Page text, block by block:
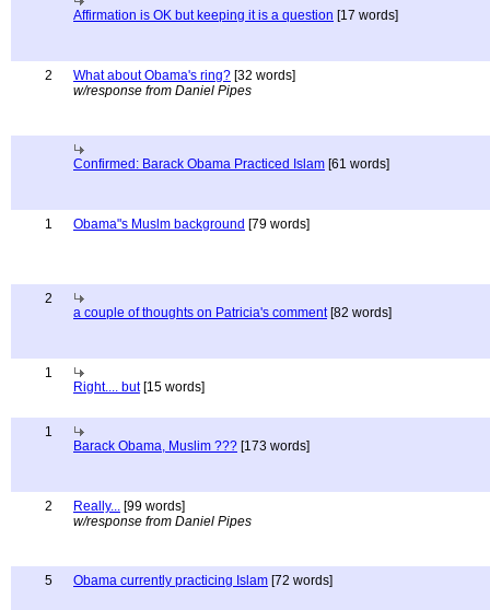
Affirmation is OK but keeping it is a question [17 words]
2 What about Obama's ring? [32 words]
w/response from Daniel Pipes
Confirmed: Barack Obama Practiced Islam [61 words]
1 Obama"s Muslm background [79 words]
2
a couple of thoughts on Patricia's comment[82 words]
1
Right.... but[15 words]
1
Barack Obama, Muslim ??? [173 words]
2 Really... [99 words]
w/response from Daniel Pipes
5 Obama currently practicing Islam [72 words]